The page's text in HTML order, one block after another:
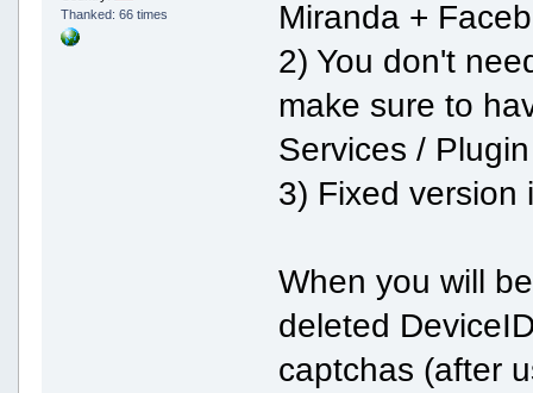
Thanked: 66 times
Miranda +
2) You don't
make sure to
Services /
3) Fixed version
When you will
deleted
captchas (after